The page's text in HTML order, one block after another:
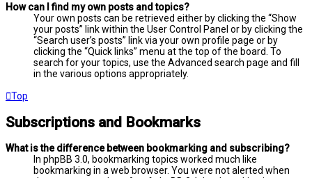
How can I find my own posts and topics?
Your own posts can be retrieved either by clicking the “Show
your posts” link within the User Control Panel or by clicking the
“Search user’s posts” link via your own profile page or by
clicking the “Quick links” menu at the top of the board. To
search for your topics, use the Advanced search page and fill
in the various options appropriately.
Top
Subscriptions and Bookmarks
What is the difference between bookmarking and subscribing?
In phpBB 3.0, bookmarking topics worked much like
bookmarking in a web browser. You were not alerted when